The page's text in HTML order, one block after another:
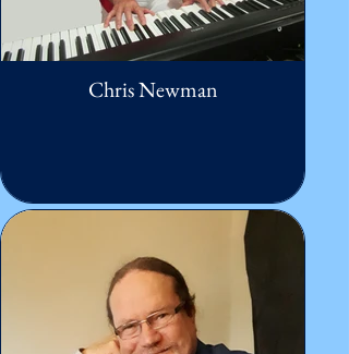
Chris Newman